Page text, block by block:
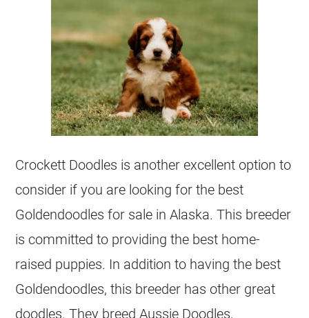
Crockett Doodles is another excellent option to
consider if you are looking for the best
Goldendoodles for sale in Alaska. This breeder
is committed to providing the best home-
raised puppies. In addition to having the best
Goldendoodles, this breeder has other great
doodles. They breed Aussie Doodles,